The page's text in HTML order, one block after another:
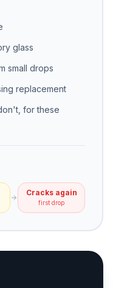
glass
small drops
replacement
for these
Cracks again
first drop